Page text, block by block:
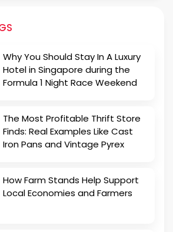
Why You Should Stay In A Luxury
Hotel in Singapore during the
Formula 1 Night Race Weekend
The Most Profitable Thrift Store
Finds: Real Examples Like Cast
Iron Pans and Vintage Pyrex
How Farm Stands Help Support
Local Economies and Farmers